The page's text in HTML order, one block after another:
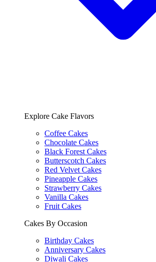
Explore Cake Flavors
Coffee Cakes
Chocolate Cakes
Black Forest Cakes
Butterscotch Cakes
Red Velvet Cakes
Pineapple Cakes
Strawberry Cakes
Vanilla Cakes
Fruit Cakes
Cakes By Occasion
Birthday Cakes
Anniversary Cakes
Diwali Cakes